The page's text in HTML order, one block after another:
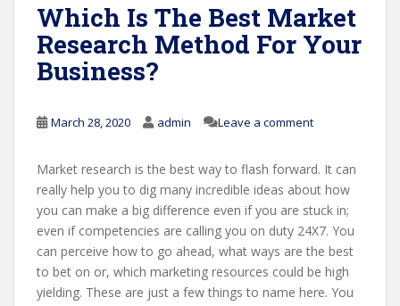
Which Is The Best Market
Research Method For Your
Business?
March 28, 2020 admin Leave a comment
Market research is the best way to flash forward. It can
really help you to dig many incredible ideas about how
you can make a big difference even if you are stuck in;
even if competencies are calling you on duty 24X7. You
can perceive how to go ahead, what ways are the best
to bet on or, which marketing resources could be high
yielding. These are just a few things to name here. You